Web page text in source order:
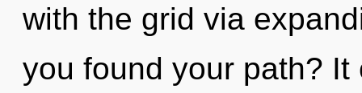
with the grid via
you found your path?